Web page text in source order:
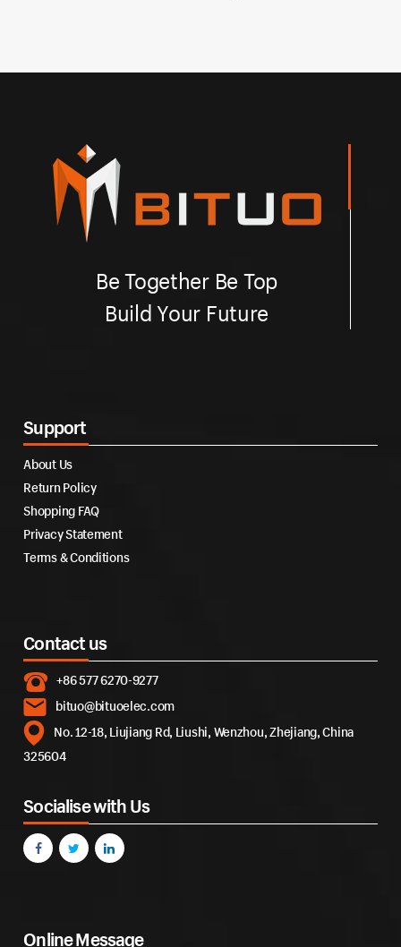
Be Together Be Top
Build Your Future
Support
About Us
Return Policy
Shopping FAQ
Privacy Statement
Terms & Conditions
Contact us
+86 577 6270-9277
bituo@bituoelec.com
No. 12-18, Liujiang Rd, Liushi, Wenzhou, Zhejiang, China
325604
Socialise with Us
Online Message